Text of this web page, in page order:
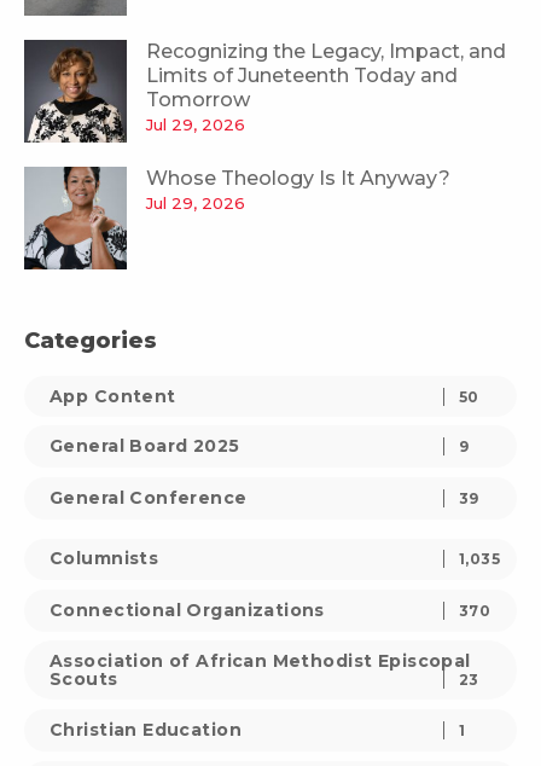
Recognizing the Legacy, Impact, and
Limits of Juneteenth Today and
Tomorrow
Jul 29, 2026
Whose Theology Is It Anyway?
Jul 29, 2026
Categories
App Content 50
General Board 2025 9
General Conference 39
Columnists 1,035
Connectional Organizations 370
Association of African Methodist Episcopal
Scouts
23
Christian Education 1